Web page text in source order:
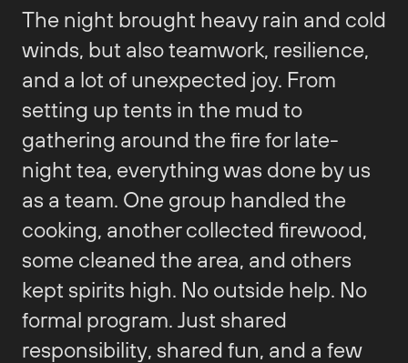
The night brought heavy rain and cold
winds, but also teamwork, resilience,
and a lot of unexpected joy. From
setting up tents in the mud to
gathering around the fire for late-
night tea, everything was done by us
as a team. One group handled the
cooking, another collected firewood,
some cleaned the area, and others
kept spirits high. No outside help. No
formal program. Just shared
responsibility, shared fun, and a few